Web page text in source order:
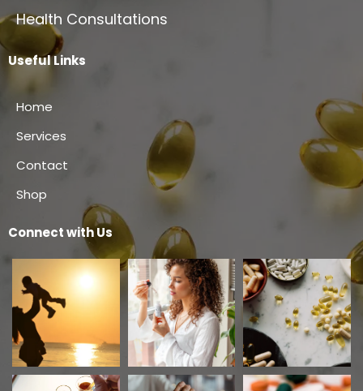
Health Consultations
Useful Links
Home
Services
Contact
Shop
Connect with Us